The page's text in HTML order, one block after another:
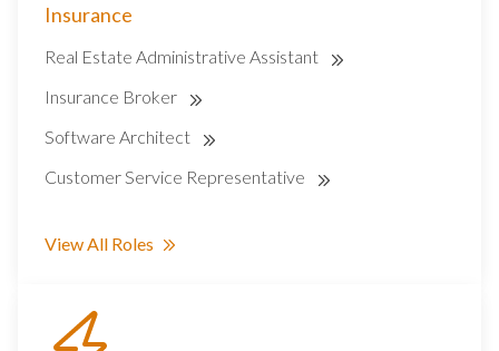
Insurance
Real Estate Administrative Assistant
Insurance Broker
Software Architect
Customer Service Representative
View All Roles